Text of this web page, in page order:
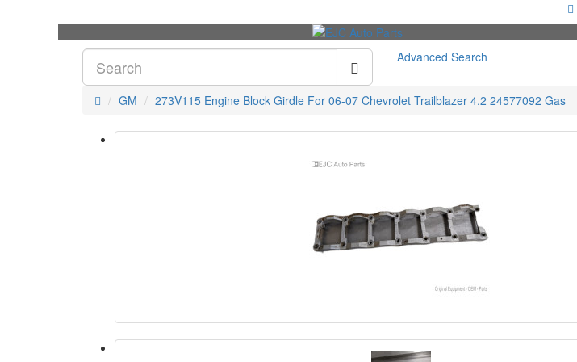
Advanced Search
GM 273V115 Engine Block Girdle For 06-07 Chevrolet Trailblazer 4.2 24577092 Gas